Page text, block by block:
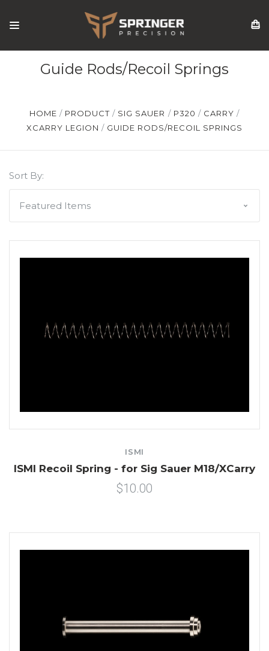
Guide Rods/Recoil Springs
HOME PRODUCT SIG SAUER P320
CARRY
XCARRY LEGION
GUIDE RODS/RECOIL SPRINGS
Sort By:
ISMI
ISMI Recoil Spring - for Sig Sauer M18/XCarry
$10.00